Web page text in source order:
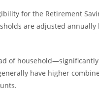
for the Retirement
are adjusted
of
have higher